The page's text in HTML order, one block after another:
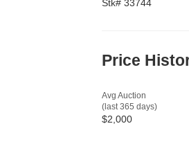
Stk# 33744
Price
Avg Auction
(last 365 days)
$2,000